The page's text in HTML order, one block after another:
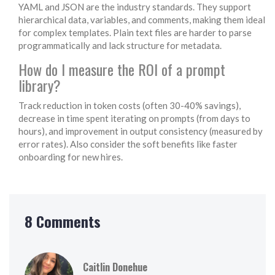
YAML and JSON are the industry standards. They support
hierarchical data, variables, and comments, making them ideal
for complex templates. Plain text files are harder to parse
programmatically and lack structure for metadata.
How do I measure the ROI of a prompt
library?
Track reduction in token costs (often 30-40% savings),
decrease in time spent iterating on prompts (from days to
hours), and improvement in output consistency (measured by
error rates). Also consider the soft benefits like faster
onboarding for new hires.
8 Comments
Caitlin Donehue